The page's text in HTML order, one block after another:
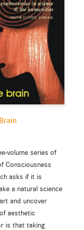
volume series of
Consciousness
asks if it is
a natural science
and uncover
aesthetic
is that taking